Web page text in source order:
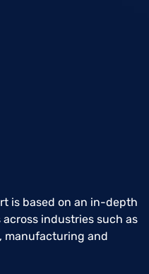
is based on an in-depth
industries such as
manufacturing and